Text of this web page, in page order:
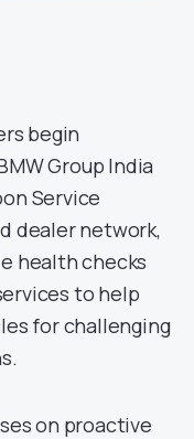
begin
Group India
Service
dealer network,
health checks
to help
for challenging
on proactive